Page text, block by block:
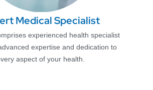
Medical Specialist
experienced health specialist
expertise and dedication to
aspect of your health.